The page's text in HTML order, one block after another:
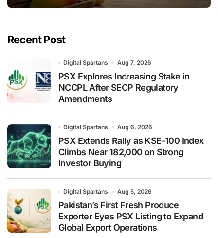
Recent Post
Digital Spartans Aug 7, 2026
PSX Explores Increasing Stake in
NCCPL After SECP Regulatory
Amendments
Digital Spartans Aug 6, 2026
PSX Extends Rally as KSE-100 Index
Climbs Near 182,000 on Strong
Investor Buying
Digital Spartans Aug 5, 2026
Pakistan’s First Fresh Produce
Exporter Eyes PSX Listing to Expand
Global Export Operations